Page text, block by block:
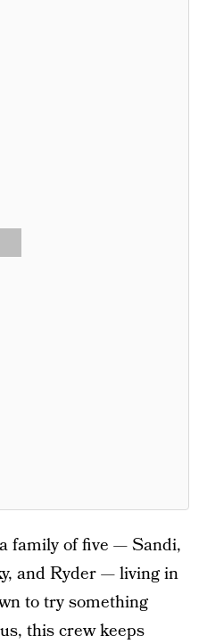
family of five — Sandi,
and Ryder — living in
to try something
this crew keeps